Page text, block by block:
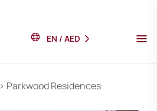
EN / AED
> Parkwood Residences